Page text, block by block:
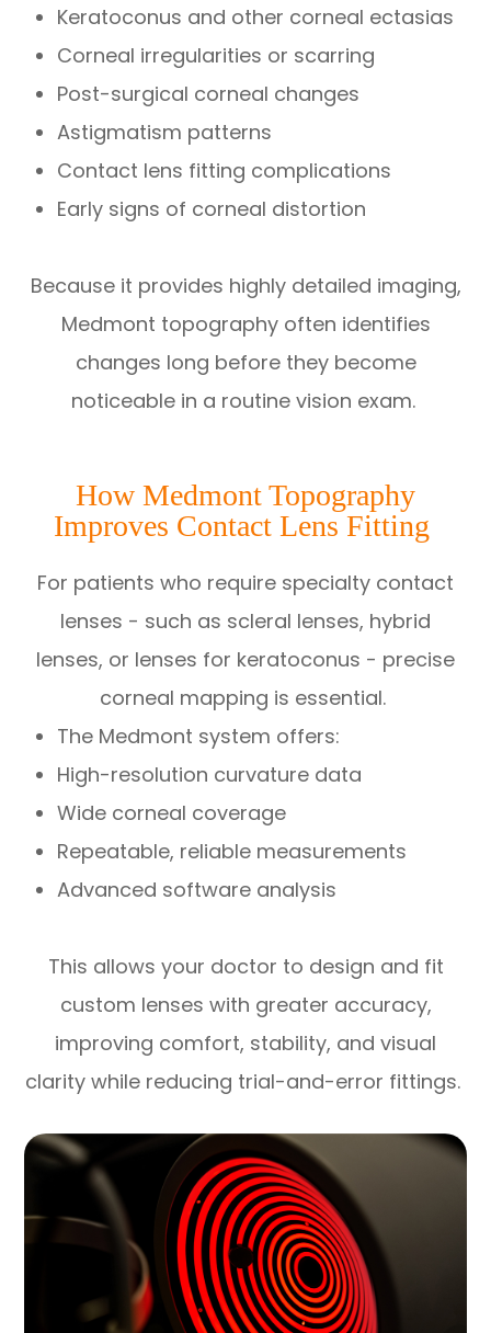
Keratoconus and other corneal ectasias
Corneal irregularities or scarring
Post-surgical corneal changes
Astigmatism patterns
Contact lens fitting complications
Early signs of corneal distortion
Because it provides highly detailed imaging,
Medmont topography often identifies
changes long before they become
noticeable in a routine vision exam.
How Medmont Topography
Improves Contact Lens Fitting
For patients who require specialty contact
lenses - such as scleral lenses, hybrid
lenses, or lenses for keratoconus - precise
corneal mapping is essential.
The Medmont system offers:
High-resolution curvature data
Wide corneal coverage
Repeatable, reliable measurements
Advanced software analysis
This allows your doctor to design and fit
custom lenses with greater accuracy,
improving comfort, stability, and visual
clarity while reducing trial-and-error fittings.